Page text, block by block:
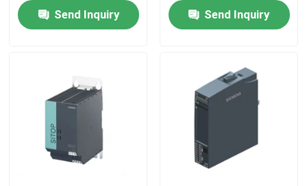
Home
Products
Send Inquiry
Send Inquiry